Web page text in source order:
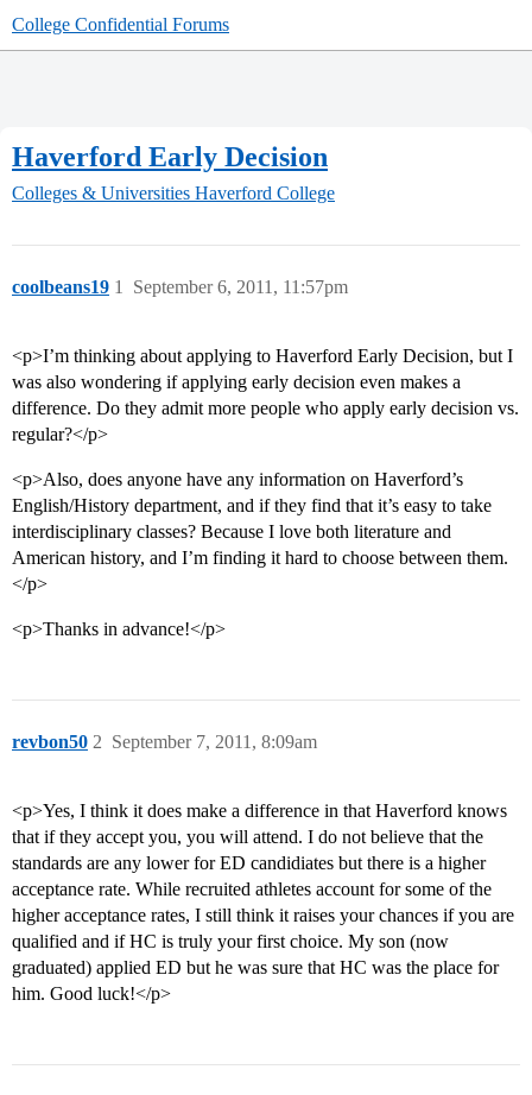
College Confidential Forums
Haverford Early Decision
Colleges & Universities Haverford College
coolbeans19 September 6, 2011, 11:57pm
1
<p>I’m thinking about applying to Haverford Early Decision, but I
was also wondering if applying early decision even makes a
difference. Do they admit more people who apply early decision vs.
regular?</p>
<p>Also, does anyone have any information on Haverford’s
English/History department, and if they find that it’s easy to take
interdisciplinary classes? Because I love both literature and
American history, and I’m finding it hard to choose between them.
</p>
<p>Thanks in advance!</p>
revbon50 September 7, 2011, 8:09am
2
<p>Yes, I think it does make a difference in that Haverford knows
that if they accept you, you will attend. I do not believe that the
standards are any lower for ED candidiates but there is a higher
acceptance rate. While recruited athletes account for some of the
higher acceptance rates, I still think it raises your chances if you are
qualified and if HC is truly your first choice. My son (now
graduated) applied ED but he was sure that HC was the place for
him. Good luck!</p>